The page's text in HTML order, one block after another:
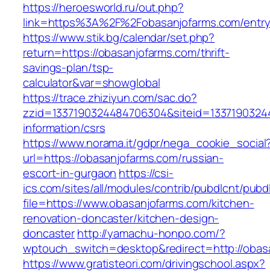
https://heroesworld.ru/out.php?
link=https%3A%2F%2Fobasanjofarms.com/
https://www.stik.bg/calendar/set.php?
return=https://obasanjofarms.com/thrift-
savings-plan/tsp-
calculator&var=showglobal
https://trace.zhiziyun.com/sac.do?
information/csrs
https://www.norama.it/gdpr/
url=https://obasanjofarms.com/russian-
escort-in-gurgaon https://csi-
ics.com/sites/all/modules/contrib/pubdlcnt/
file=https://www.obasanjofarms.com/kitchen-
renovation-doncaster/kitchen-design-
doncasterhttp://yamachu-honpo.com/?
wptouch_switch=desktop&redirect=http://
https://www.gratisteori.com/drivingschool.aspx?